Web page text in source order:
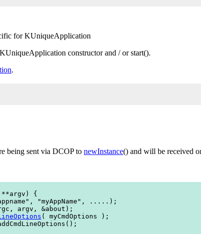
for KUniqueApplication
constructor and / or start().
.
being sent via DCOP to newInstance() and will be received
{
"myAppName", .....);
argv, &about);
( myCmdOptions );